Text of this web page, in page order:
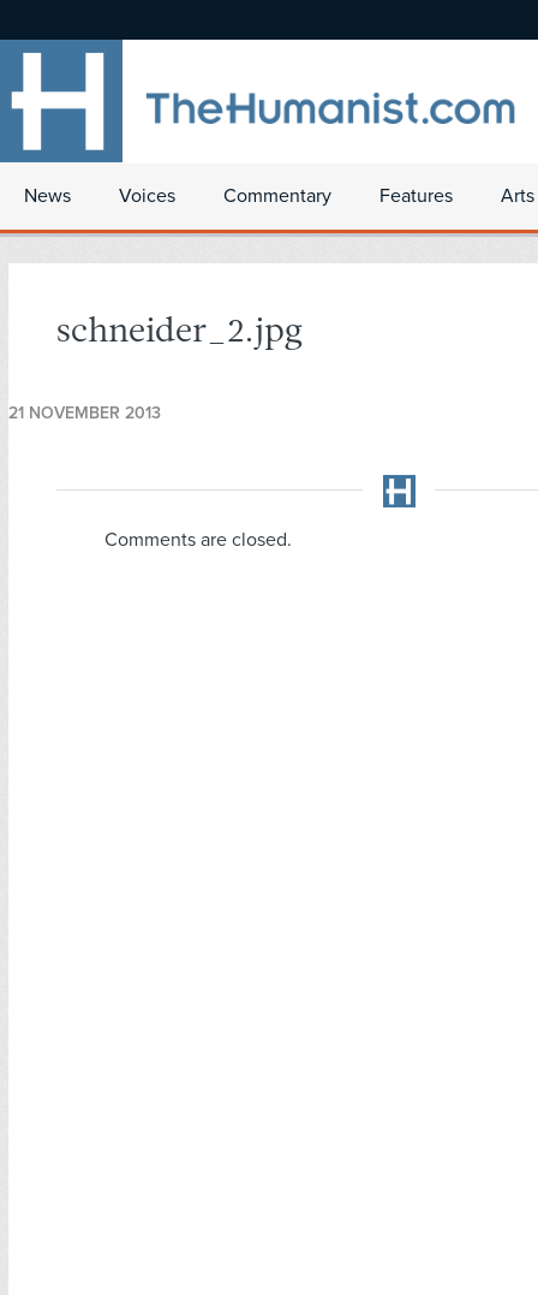
News Voices Commentary Features
schneider_2.jpg
21 NOVEMBER 2013
Comments are closed.